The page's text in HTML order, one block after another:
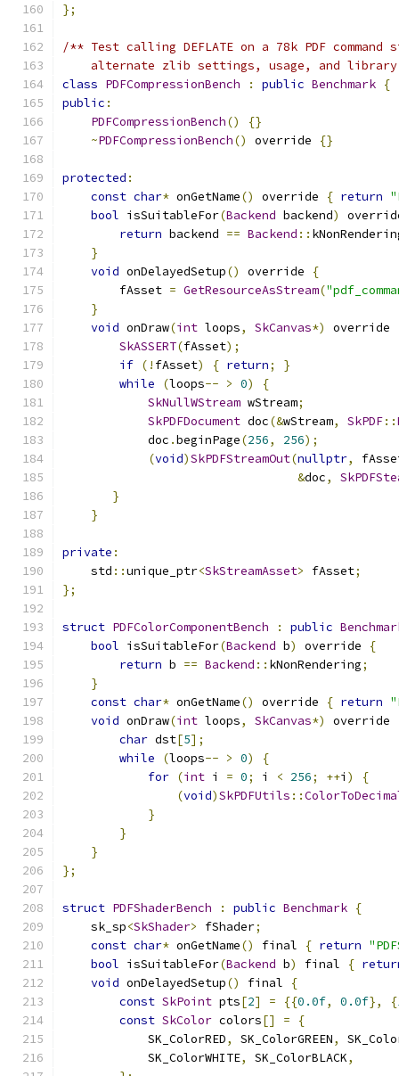
};
/** Test calling DEFLATE on a 78k PDF command
alternate zlib settings, usage, and
class PDFCompressionBench : public Benchmark {
public :
PDFCompressionBench()
{}
~PDFCompressionBench() override {}
protected :
const char* onGetName() override { return
bool isSuitableFor(Backend backend)
return backend == Backend ::
}
void onDelayedSetup() override
{
        fAsset
= GetResourceAsStream(
}
void onDraw(int loops, SkCanvas*) override
SkASSERT(fAsset);
if (! fAsset) { return;
}
while
(loops-- > 0)
{
SkNullWStream wStream;
SkPDFDocument doc(&wStream, SkPDF::
            doc
.beginPage(256, 256);
(void)SkPDFStreamOut(nullptr,
&doc,
}
}
private :
    std
::unique_ptr<SkStreamAsset> fAsset;
};
struct PDFColorComponentBench : public
bool isSuitableFor(Backend b) override
{
return b == Backend :: kNonRendering;
}
const char* onGetName() override { return
void onDraw(int loops, SkCanvas*) override
char dst[5];
while
(loops-- > 0)
{
for (int i = 0; i < 256; ++i )
{
(void)SkPDFUtils ::
}
}
}
};
struct PDFShaderBench : public Benchmark {
    sk_sp
<SkShader> fShader;
const char* onGetName() final { return
bool isSuitableFor(Backend b) final {
void onDelayedSetup() final
{
const SkPoint pts[2] = {{0.0f, 0.0f}, {
const SkColor colors[] =
{
            SK_ColorRED
, SK_ColorGREEN,
            SK_ColorWHITE
, SK_ColorBLACK,